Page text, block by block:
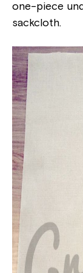
one-piece
sackcloth.